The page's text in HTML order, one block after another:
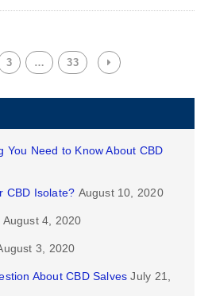
3 … 33
You Need to Know About CBD
CBD Isolate? August 10, 2020
August 4, 2020
3, 2020
About CBD Salves July 21,